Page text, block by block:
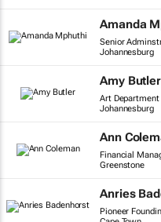
Amanda
Senior
Johannesburg
Amy Butler
Art Department
Johannesburg
Ann
Financial
Greenstone
Anries
Pioneer